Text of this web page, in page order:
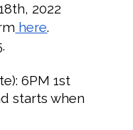
8th, 2022
here.
6PM 1st
starts when